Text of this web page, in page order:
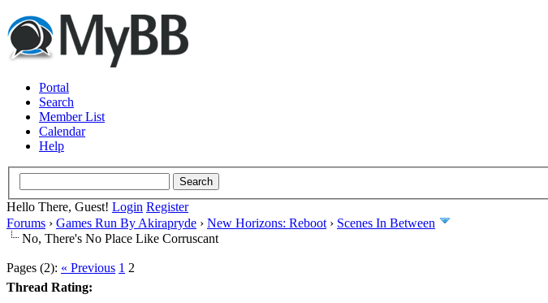
Portal
Search
Member List
Calendar
Help
Hello There, Guest! Login Register
Forums › Games Run By Akirapryde › New Horizons: Reboot › Scenes In Between
No, There's No Place Like Corruscant
Pages (2): « Previous 1 2
Thread Rating: